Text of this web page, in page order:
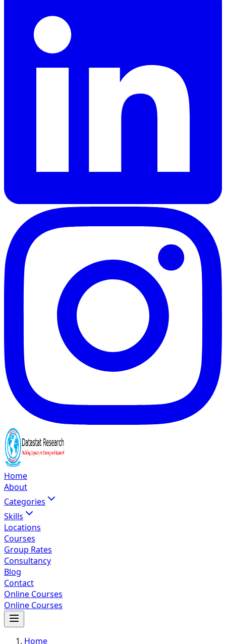
Home
About
Categories
Skills
Locations
Courses
Group Rates
Consultancy
Blog
Contact
Online Courses
Online Courses
Home